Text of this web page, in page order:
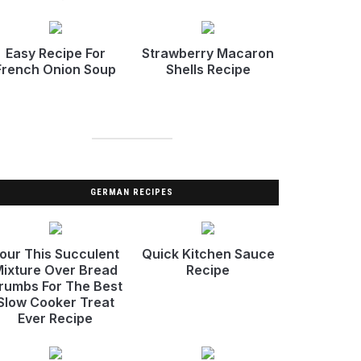
Easy Recipe For
Onion Soup
Strawberry Macaron
Shells Recipe
GERMAN RECIPES
This Succulent
Over Bread
For The Best
Cooker Treat
Ever Recipe
Quick Kitchen Sauce
Recipe